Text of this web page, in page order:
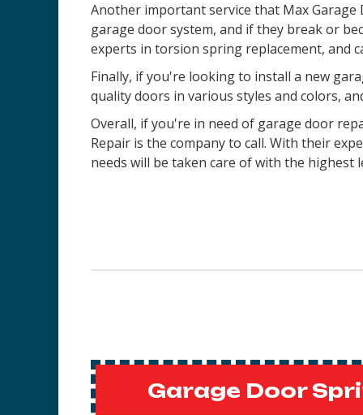
Another important service that Max
garage door system, and if they break or
experts in torsion spring replacement, and
Finally, if you're looking to install a new
quality doors in various styles and colors,
Overall, if you're in need of garage door
Repair is the company to call. With their
needs will be taken care of with the highest
Garage Door